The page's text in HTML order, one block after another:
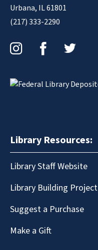
Urbana, IL 61801
(217) 333-2290
Library Resources:
Library Staff Website
Library Building Project
Suggest a Purchase
Make a Gift